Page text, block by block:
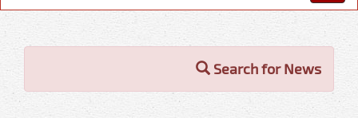
Search for News